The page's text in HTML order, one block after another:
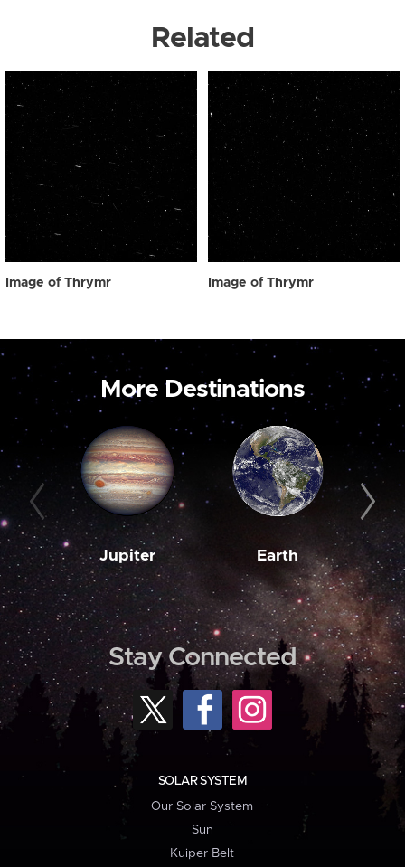
Related
Image of Thrymr Image of Thrymr
More Destinations
Jupiter Earth
Stay Connected
SOLAR SYSTEM
Our Solar System
Sun
Kuiper Belt